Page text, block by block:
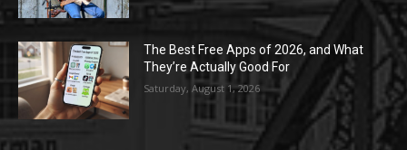
The Best Free Apps of 2026, and What
They’re Actually Good For
Saturday, August 1, 2026